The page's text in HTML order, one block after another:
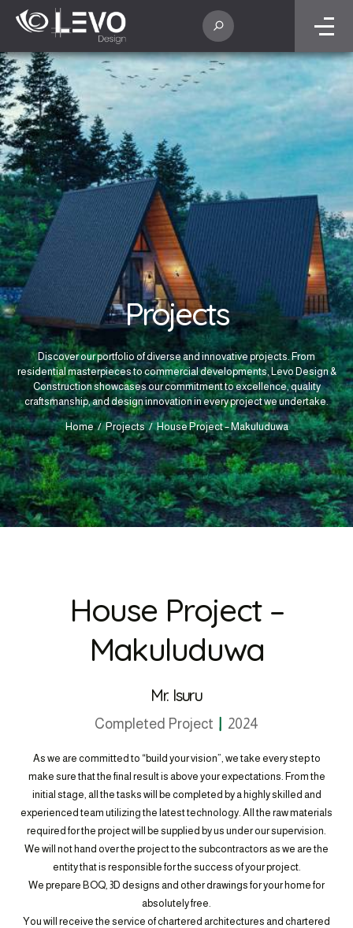
Projects
Discover our portfolio of diverse and innovative projects. From
residential masterpieces to commercial developments, Levo Design &
Construction showcases our commitment to excellence, quality
craftsmanship, and design innovation in every project we undertake.
Home Projects House Project – Makuluduwa
House Project –
Makuluduwa
Mr. Isuru
Completed Project 2024
As we are committed to “build your vision”, we take every step to
make sure that the final result is above your expectations. From the
initial stage, all the tasks will be completed by a highly skilled and
experienced team utilizing the latest technology. All the raw materials
required for the project will be supplied by us under our supervision.
We will not hand over the project to the subcontractors as we are the
entity that is responsible for the success of your project.
We prepare BOQ, 3D designs and other drawings for your home for
absolutely free.
You will receive the service of chartered architectures and chartered